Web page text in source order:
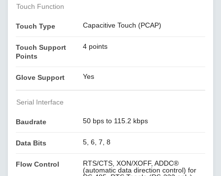
Touch Function
Touch Type Capacitive Touch (PCAP)
Touch Support
Points
4 points
Glove Support Yes
Serial Interface
Baudrate 50 bps to 115.2 kbps
Data Bits 5, 6, 7, 8
Flow Control
RTS/CTS, XON/XOFF, ADDC®
(automatic data direction control) for